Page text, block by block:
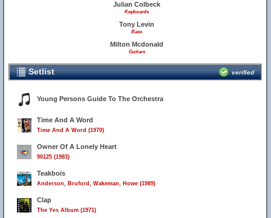
Julian Colbeck
Keyboards
Tony Levin
Bass
Milton Mcdonald
Guitars
Setlist verified
Young Persons Guide To The Orchestra
Time And A Word
Time And A Word (1970)
Owner Of A Lonely Heart
90125 (1983)
Teakbois
Anderson, Bruford, Wakeman, Howe (1989)
Clap
The Yes Album (1971)